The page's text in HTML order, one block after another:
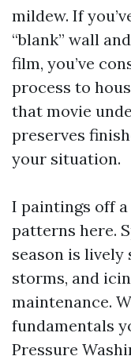
mildew. If
“blank” wall
film, you’ve
process to
that movie
preserves
your situation.
I paintings off
patterns here.
season is
storms, and
maintenance.
fundamentals
Pressure